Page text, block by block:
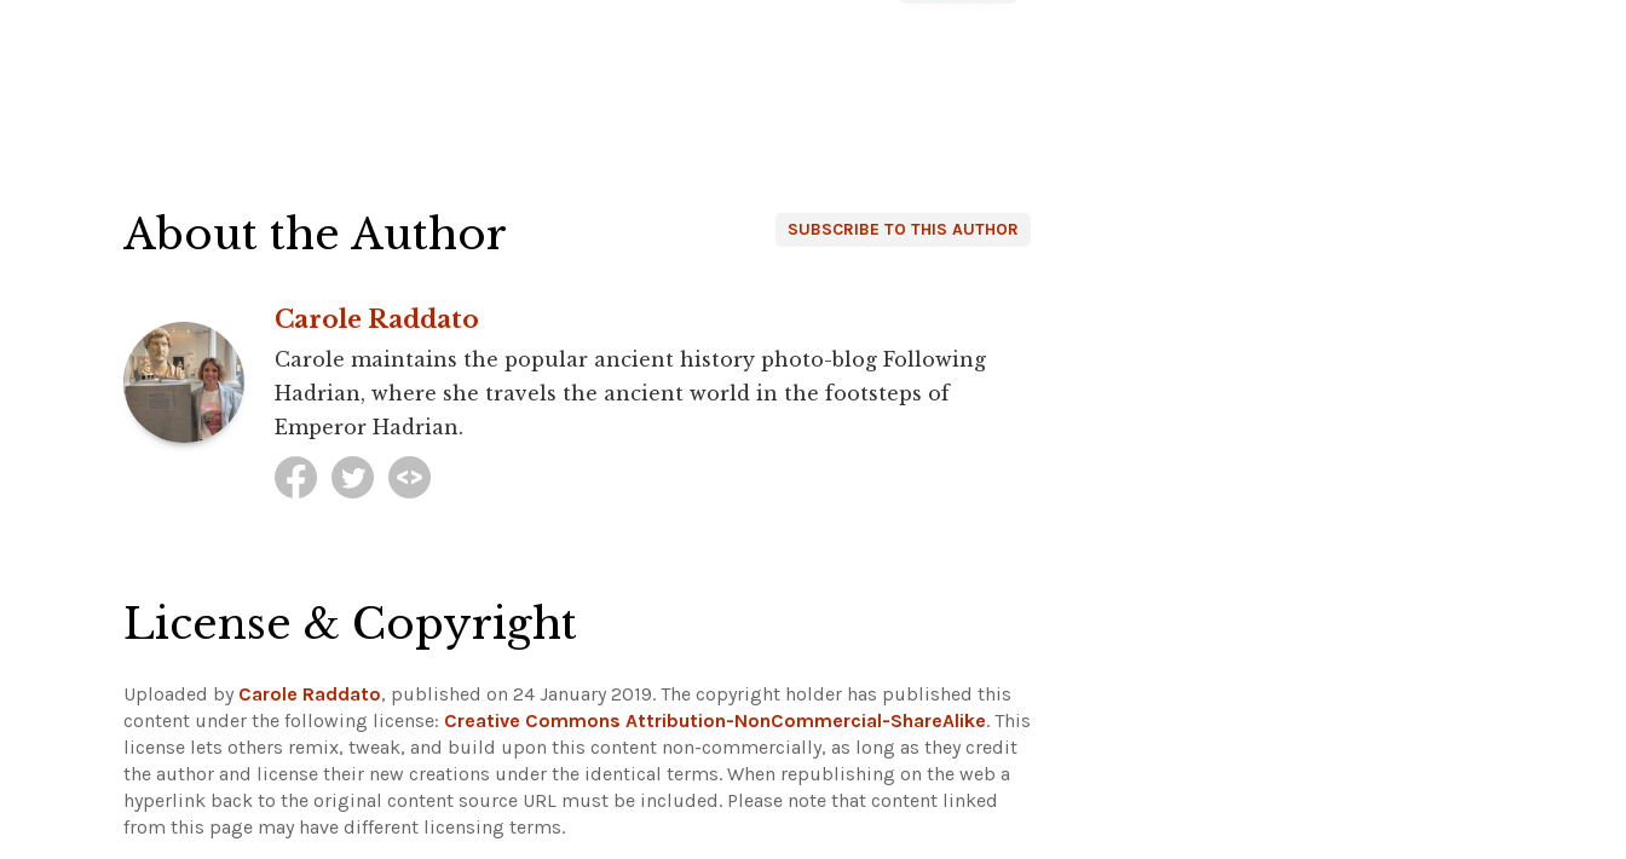
SUBSCRIBE TO THIS AUTHOR
About the Author
Carole Raddato
Carole maintains the popular ancient history photo-blog Following
Hadrian, where she travels the ancient world in the footsteps of
Emperor Hadrian.
License & Copyright
Uploaded by Carole Raddato, published on 24 January 2019. The copyright holder has published this
content under the following license: Creative Commons Attribution-NonCommercial-ShareAlike. This
license lets others remix, tweak, and build upon this content non-commercially, as long as they credit
the author and license their new creations under the identical terms. When republishing on the web a
hyperlink back to the original content source URL must be included. Please note that content linked
from this page may have different licensing terms.